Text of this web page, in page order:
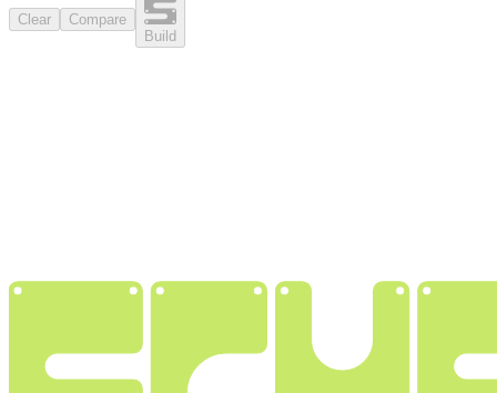
Clear
Compare
Build